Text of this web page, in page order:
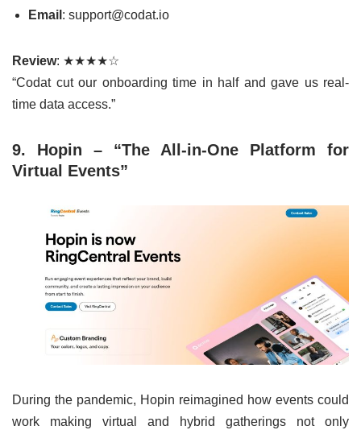
Email : support@codat.io
Review: ★★★★☆
“Codat cut our onboarding time in half and gave us real-
time data access.”
9. Hopin – “The All-in-One Platform for
Virtual Events”
During the pandemic, Hopin reimagined how events could
work making virtual and hybrid gatherings not only